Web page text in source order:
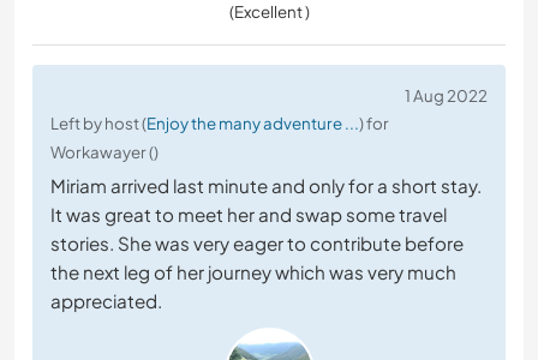
(Excellent )
1 Aug 2022
Left by host (Enjoy the many adventure ...) for
Workawayer ()
Miriam arrived last minute and only for a short stay.
It was great to meet her and swap some travel
stories. She was very eager to contribute before
the next leg of her journey which was very much
appreciated.